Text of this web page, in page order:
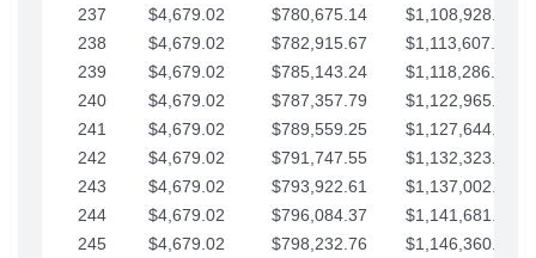
237
$4,679.02 $780,675.14
$1,108,928.75
238
$4,679.02 $782,915.67
$1,113,607.77
239
$4,679.02 $785,143.24
$1,118,286.79
240
$4,679.02 $787,357.79
$1,122,965.82
241
$4,679.02 $789,559.25
$1,127,644.84
242
$4,679.02 $791,747.55
$1,132,323.87
243
$4,679.02 $793,922.61
$1,137,002.89
244
$4,679.02 $796,084.37
$1,141,681.91
245
$4,679.02 $798,232.76
$1,146,360.94